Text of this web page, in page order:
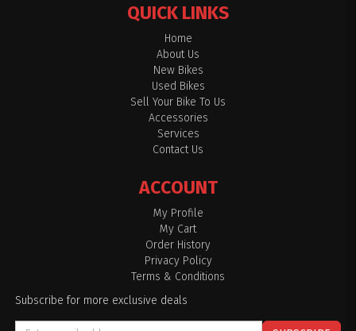
QUICK LINKS
Home
About Us
New Bikes
Used Bikes
Sell Your Bike To Us
Accessories
Services
Contact Us
ACCOUNT
My Profile
My Cart
Order History
Privacy Policy
Terms & Conditions
Subscribe for more exclusive deals